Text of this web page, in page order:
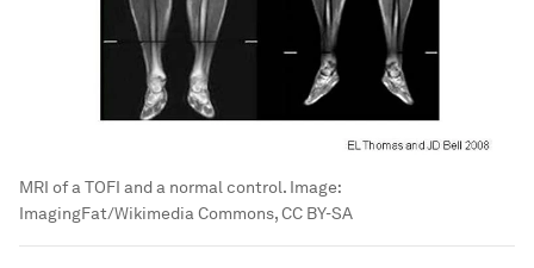
MRI of a TOFI and a normal control. Image:
ImagingFat/Wikimedia Commons, CC BY-SA